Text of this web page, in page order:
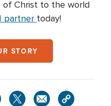
of Christ to the world
partner today!
STORY